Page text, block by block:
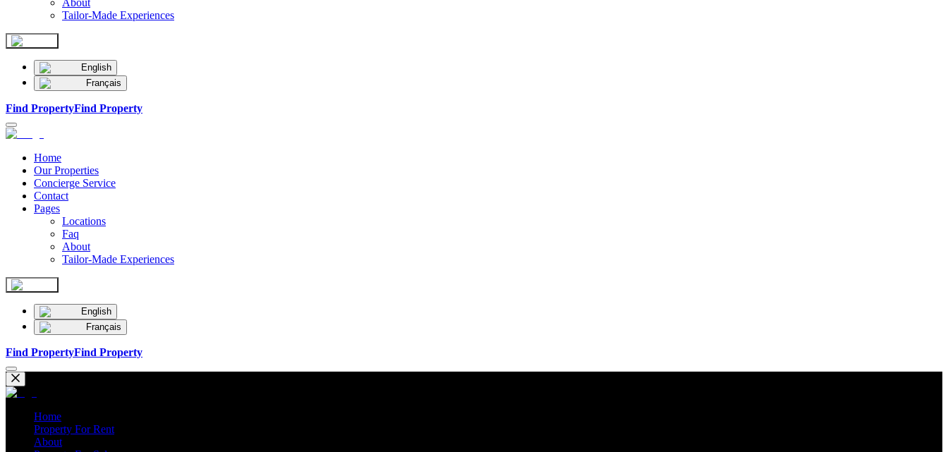
About
Tailor-Made Experiences
English
Français
Find PropertyFind Property
Home
Our Properties
Concierge Service
Contact
Pages
Locations
Faq
About
Tailor-Made Experiences
English
Français
Find PropertyFind Property
Home
Property For Rent
About